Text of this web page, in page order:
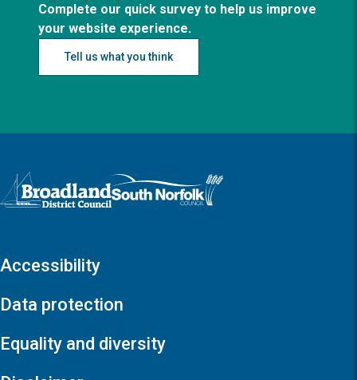
Complete our quick survey to help us improve
your website experience.
Tell us what you think
Logo: Visit the Broadland and South Norfolk home page
Accessibility
Data protection
Equality and diversity